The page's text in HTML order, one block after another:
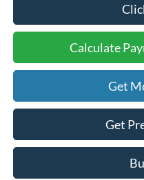
Calculate
Get
Get